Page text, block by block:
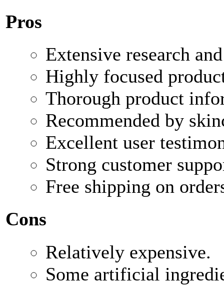
Pros
Extensive research
Highly focused
Thorough product
Recommended by
Excellent user
Strong customer
Free shipping on
Cons
Relatively expensive.
Some artificial